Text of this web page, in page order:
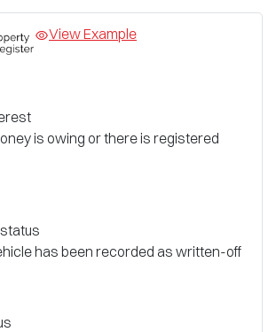
View Example
is owing or there is registered
has been recorded as written-off